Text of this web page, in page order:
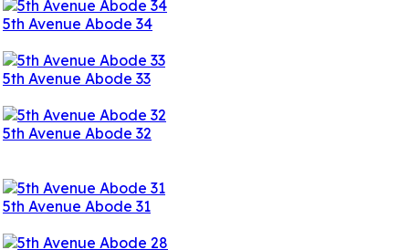
5th Avenue Abode 34
5th Avenue Abode 33
5th Avenue Abode 32
5th Avenue Abode 31